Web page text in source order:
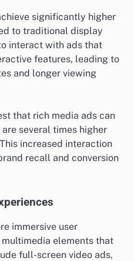
significantly higher
to traditional display
interact with ads that
features, leading to
and longer viewing
that rich media ads can
several times higher
increased interaction
recall and conversion
immersive user
elements that
full-screen video ads,